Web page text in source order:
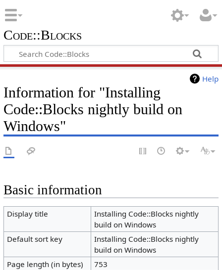
Code::Blocks
Help
Information for "Installing
Code::Blocks nightly build on
Windows"
Basic information
Display title
Installing Code::Blocks nightly
build on Windows
Default sort key
Installing Code::Blocks nightly
build on Windows
Page length (in bytes)
753